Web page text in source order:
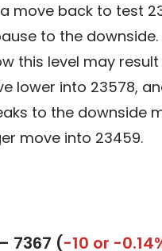
move back to test
to the downside.
this level may result
lower into 23578,
to the downside
move into 23459.
7367 (-10 or -